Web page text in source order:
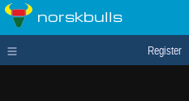
norskbulls
Register